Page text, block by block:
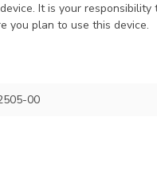
It is your
you plan to use this device.
00